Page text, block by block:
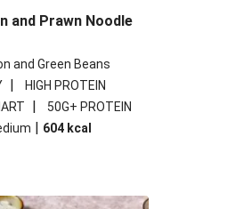
and Prawn Noodle
and Green Beans
| HIGH PROTEIN
|
50G+ PROTEIN
| 604 kcal